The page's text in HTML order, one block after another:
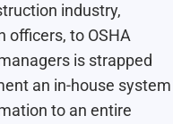
industry,
officers, to OSHA
is strapped
an in-house system
to an entire